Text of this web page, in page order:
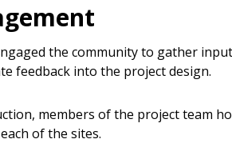
the community to gather
feedback into the project design.
members of the project team
of the sites.